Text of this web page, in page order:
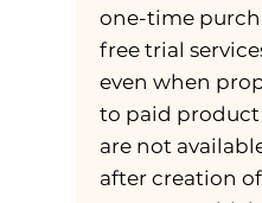
one-time
free trial
even when
to paid product
are not
after creation